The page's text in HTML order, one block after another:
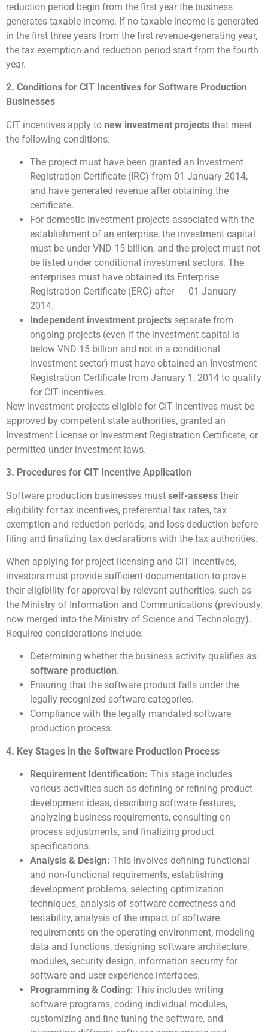
reduction period begin from the first year the business
generates taxable income. If no taxable income is generated
in the first three years from the first revenue-generating year,
the tax exemption and reduction period start from the fourth
year.
2. Conditions for CIT Incentives for Software Production
Businesses
CIT incentives apply to new investment projects that meet
the following conditions:
The project must have been granted an Investment
Registration Certificate (IRC) from 01 January 2014,
and have generated revenue after obtaining the
certificate.
For domestic investment projects associated with the
establishment of an enterprise, the investment capital
must be under VND 15 billion, and the project must not
be listed under conditional investment sectors. The
enterprises must have obtained its Enterprise
Registration Certificate (ERC) after 01 January
2014.
Independent investment projects separate from
ongoing projects (even if the investment capital is
below VND 15 billion and not in a conditional
investment sector) must have obtained an Investment
Registration Certificate from January 1, 2014 to qualify
for CIT incentives.
New investment projects eligible for CIT incentives must be
approved by competent state authorities, granted an
Investment License or Investment Registration Certificate, or
permitted under investment laws.
3. Procedures for CIT Incentive Application
Software production businesses must self-assess their
eligibility for tax incentives, preferential tax rates, tax
exemption and reduction periods, and loss deduction before
filing and finalizing tax declarations with the tax authorities.
When applying for project licensing and CIT incentives,
investors must provide sufficient documentation to prove
their eligibility for approval by relevant authorities, such as
the Ministry of Information and Communications (previously,
now merged into the Ministry of Science and Technology).
Required considerations include:
Determining whether the business activity qualifies as
software production.
Ensuring that the software product falls under the
legally recognized software categories.
Compliance with the legally mandated software
production process.
4. Key Stages in the Software Production Process
Requirement Identification: This stage includes
various activities such as defining or refining product
development ideas, describing software features,
analyzing business requirements, consulting on
process adjustments, and finalizing product
specifications.
Analysis & Design: This involves defining functional
and non-functional requirements, establishing
development problems, selecting optimization
techniques, analysis of software correctness and
testability, analysis of the impact of software
requirements on the operating environment, modeling
data and functions, designing software architecture,
modules, security design, information security for
software and user experience interfaces.
Programming & Coding: This includes writing
software programs, coding individual modules,
customizing and fine-tuning the software, and